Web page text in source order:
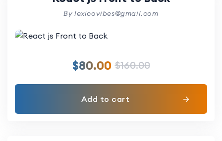
By lexicovibes@gmail.com
$80.00 $160.00
Add to cart